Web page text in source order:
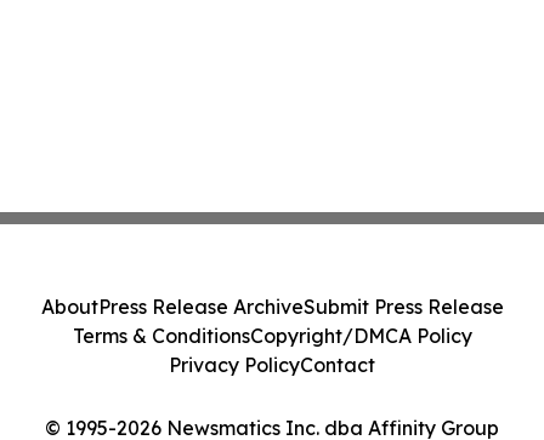
© 1995-2026 Newsmatics Inc. dba Affinity Group
AboutPress Release ArchiveSubmit Press Release
Terms & ConditionsCopyright/DMCA Policy
Privacy PolicyContact